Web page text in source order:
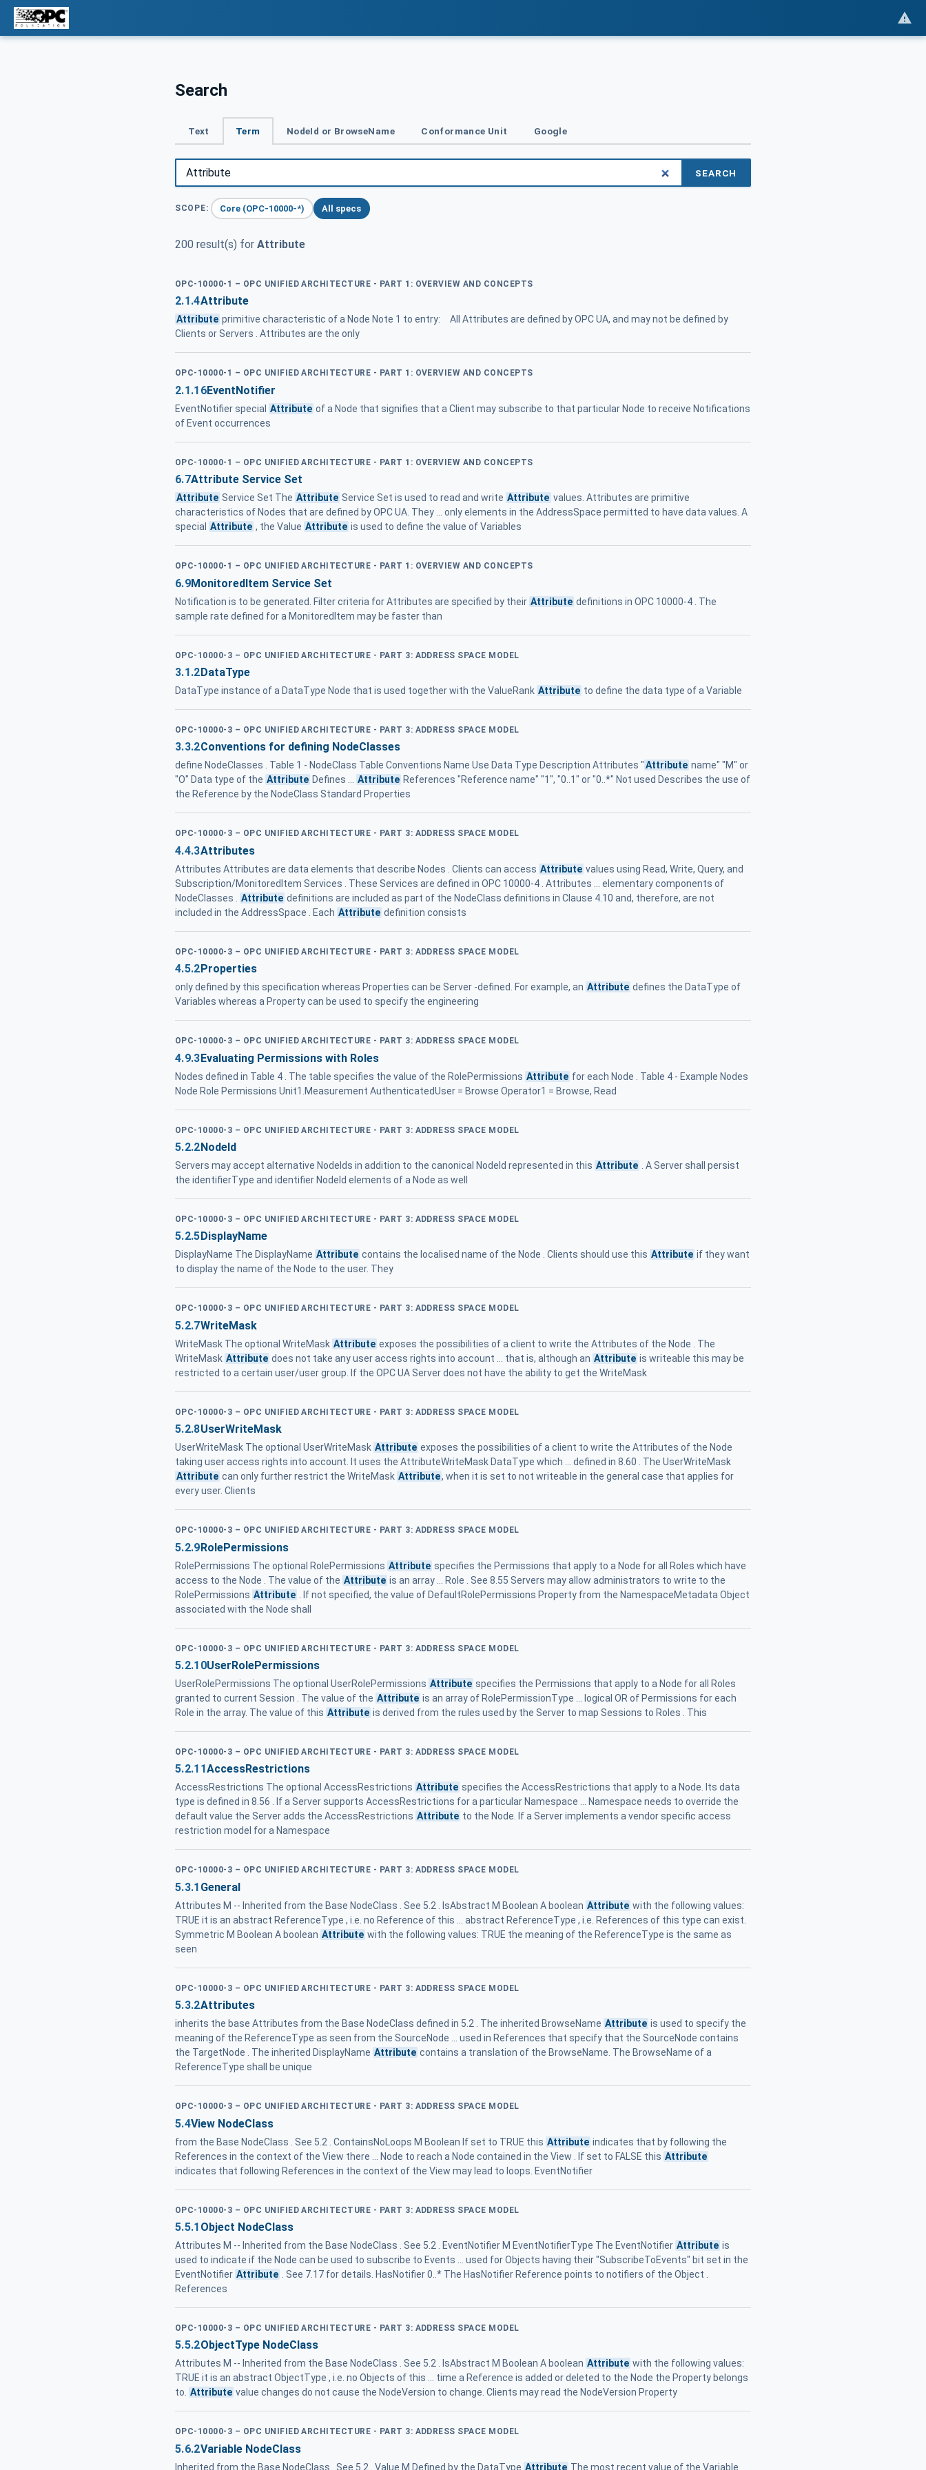
Search
Text Term NodeId or BrowseName Conformance Unit Google
SEARCH
SCOPE: Core (OPC-10000-*) All specs
200 result(s) for Attribute
OPC-10000-1 – OPC UNIFIED ARCHITECTURE - PART 1: OVERVIEW AND CONCEPTS
2.1.4Attribute
Attribute primitive characteristic of a Node Note 1 to entry: All Attributes are defined by OPC UA, and may not be defined by
Clients or Servers . Attributes are the only
OPC-10000-1 – OPC UNIFIED ARCHITECTURE - PART 1: OVERVIEW AND CONCEPTS
2.1.16EventNotifier
EventNotifier special Attribute of a Node that signifies that a Client may subscribe to that particular Node to receive Notifications
of Event occurrences
OPC-10000-1 – OPC UNIFIED ARCHITECTURE - PART 1: OVERVIEW AND CONCEPTS
6.7Attribute Service Set
Attribute Service Set The Attribute Service Set is used to read and write Attribute values. Attributes are primitive
characteristics of Nodes that are defined by OPC UA. They ... only elements in the AddressSpace permitted to have data values. A
special Attribute , the Value Attribute is used to define the value of Variables
OPC-10000-1 – OPC UNIFIED ARCHITECTURE - PART 1: OVERVIEW AND CONCEPTS
6.9MonitoredItem Service Set
Notification is to be generated. Filter criteria for Attributes are specified by their Attribute definitions in OPC 10000-4 . The
sample rate defined for a MonitoredItem may be faster than
OPC-10000-3 – OPC UNIFIED ARCHITECTURE - PART 3: ADDRESS SPACE MODEL
3.1.2DataType
DataType instance of a DataType Node that is used together with the ValueRank Attribute to define the data type of a Variable
OPC-10000-3 – OPC UNIFIED ARCHITECTURE - PART 3: ADDRESS SPACE MODEL
3.3.2Conventions for defining NodeClasses
define NodeClasses . Table 1 - NodeClass Table Conventions Name Use Data Type Description Attributes "Attribute name" "M" or
"O" Data type of the Attribute Defines ... Attribute References "Reference name" "1", "0..1" or "0..*" Not used Describes the use of
the Reference by the NodeClass Standard Properties
OPC-10000-3 – OPC UNIFIED ARCHITECTURE - PART 3: ADDRESS SPACE MODEL
4.4.3Attributes
Attributes Attributes are data elements that describe Nodes . Clients can access Attribute values using Read, Write, Query, and
Subscription/MonitoredItem Services . These Services are defined in OPC 10000-4 . Attributes ... elementary components of
NodeClasses .
Attribute definitions are included as part of the NodeClass definitions in Clause 4.10 and, therefore, are not
included in the AddressSpace . Each Attribute definition consists
OPC-10000-3 – OPC UNIFIED ARCHITECTURE - PART 3: ADDRESS SPACE MODEL
4.5.2 Properties
only defined by this specification whereas Properties can be Server -defined. For example, an Attribute defines the DataType of
Variables whereas a Property can be used to specify the engineering
OPC-10000-3 – OPC UNIFIED ARCHITECTURE - PART 3: ADDRESS SPACE MODEL
4.9.3Evaluating Permissions with Roles
Nodes defined in Table 4 . The table specifies the value of the RolePermissions Attribute for each Node . Table 4 - Example Nodes
Node Role Permissions Unit1.Measurement AuthenticatedUser = Browse Operator1 = Browse, Read
OPC-10000-3 – OPC UNIFIED ARCHITECTURE - PART 3: ADDRESS SPACE MODEL
5.2.2NodeId
Servers may accept alternative NodeIds in addition to the canonical NodeId represented in this Attribute
. A Server shall persist
the identifierType and identifier NodeId elements of a Node as well
OPC-10000-3 – OPC UNIFIED ARCHITECTURE - PART 3: ADDRESS SPACE MODEL
5.2.5 DisplayName
DisplayName The DisplayName Attribute contains the localised name of the Node . Clients should use this Attribute if they want
to display the name of the Node to the user. They
OPC-10000-3 – OPC UNIFIED ARCHITECTURE - PART 3: ADDRESS SPACE MODEL
5.2.7WriteMask
WriteMask The optional WriteMask Attribute exposes the possibilities of a client to write the Attributes of the Node . The
WriteMask Attribute does not take any user access rights into account ... that is, although an Attribute is writeable this may be
restricted to a certain user/user group. If the OPC UA Server does not have the ability to get the WriteMask
OPC-10000-3 – OPC UNIFIED ARCHITECTURE - PART 3: ADDRESS SPACE MODEL
5.2.8UserWriteMask
UserWriteMask The optional UserWriteMask Attribute exposes the possibilities of a client to write the Attributes of the Node
taking user access rights into account. It uses the AttributeWriteMask DataType which ... defined in 8.60 . The UserWriteMask
Attribute can only further restrict the WriteMask Attribute, when it is set to not writeable in the general case that applies for
every user. Clients
OPC-10000-3 – OPC UNIFIED ARCHITECTURE - PART 3: ADDRESS SPACE MODEL
5.2.9RolePermissions
RolePermissions The optional RolePermissions Attribute specifies the Permissions that apply to a Node for all Roles which have
access to the Node . The value of the Attribute is an array ... Role . See 8.55 Servers may allow administrators to write to the
RolePermissions Attribute
. If not specified, the value of DefaultRolePermissions Property from the NamespaceMetadata Object
associated with the Node shall
OPC-10000-3 – OPC UNIFIED ARCHITECTURE - PART 3: ADDRESS SPACE MODEL
5.2.10UserRolePermissions
UserRolePermissions The optional UserRolePermissions Attribute specifies the Permissions that apply to a Node for all Roles
granted to current Session . The value of the Attribute is an array of RolePermissionType ... logical OR of Permissions for each
Role in the array. The value of this Attribute is derived from the rules used by the Server to map Sessions to Roles . This
OPC-10000-3 – OPC UNIFIED ARCHITECTURE - PART 3: ADDRESS SPACE MODEL
5.2.11AccessRestrictions
AccessRestrictions The optional AccessRestrictions Attribute specifies the AccessRestrictions that apply to a Node. Its data
type is defined in 8.56 . If a Server supports AccessRestrictions for a particular Namespace ... Namespace needs to override the
default value the Server adds the AccessRestrictions Attribute to the Node. If a Server implements a vendor specific access
restriction model for a Namespace
OPC-10000-3 – OPC UNIFIED ARCHITECTURE - PART 3: ADDRESS SPACE MODEL
5.3.1 General
Attributes M -- Inherited from the Base NodeClass . See 5.2 . IsAbstract M Boolean A boolean Attribute with the following values:
TRUE it is an abstract ReferenceType , i.e. no Reference of this ... abstract ReferenceType , i.e. References of this type can exist.
Symmetric M Boolean A boolean Attribute with the following values: TRUE the meaning of the ReferenceType is the same as
seen
OPC-10000-3 – OPC UNIFIED ARCHITECTURE - PART 3: ADDRESS SPACE MODEL
5.3.2Attributes
inherits the base Attributes from the Base NodeClass defined in 5.2 . The inherited BrowseName Attribute is used to specify the
meaning of the ReferenceType as seen from the SourceNode ... used in References that specify that the SourceNode contains
the TargetNode . The inherited DisplayName Attribute contains a translation of the BrowseName. The BrowseName of a
ReferenceType shall be unique
OPC-10000-3 – OPC UNIFIED ARCHITECTURE - PART 3: ADDRESS SPACE MODEL
5.4View NodeClass
from the Base NodeClass . See 5.2 . ContainsNoLoops M Boolean If set to TRUE this Attribute indicates that by following the
References in the context of the View there ... Node to reach a Node contained in the View . If set to FALSE this Attribute
indicates that following References in the context of the View may lead to loops. EventNotifier
OPC-10000-3 – OPC UNIFIED ARCHITECTURE - PART 3: ADDRESS SPACE MODEL
5.5.1 Object NodeClass
Attributes M -- Inherited from the Base NodeClass . See 5.2 . EventNotifier M EventNotifierType The EventNotifier Attribute is
used to indicate if the Node can be used to subscribe to Events ... used for Objects having their "SubscribeToEvents" bit set in the
EventNotifier Attribute
. See 7.17 for details. HasNotifier 0..* The HasNotifier Reference points to notifiers of the Object .
References
OPC-10000-3 – OPC UNIFIED ARCHITECTURE - PART 3: ADDRESS SPACE MODEL
5.5.2ObjectType NodeClass
Attributes M -- Inherited from the Base NodeClass . See 5.2 . IsAbstract M Boolean A boolean Attribute with the following values:
TRUE it is an abstract ObjectType , i.e. no Objects of this ... time a Reference is added or deleted to the Node the Property belongs
to. Attribute value changes do not cause the NodeVersion to change. Clients may read the NodeVersion Property
OPC-10000-3 – OPC UNIFIED ARCHITECTURE - PART 3: ADDRESS SPACE MODEL
5.6.2Variable NodeClass
Inherited from the Base NodeClass . See 5.2 . Value M Defined by the DataType Attribute The most recent value of the Variable